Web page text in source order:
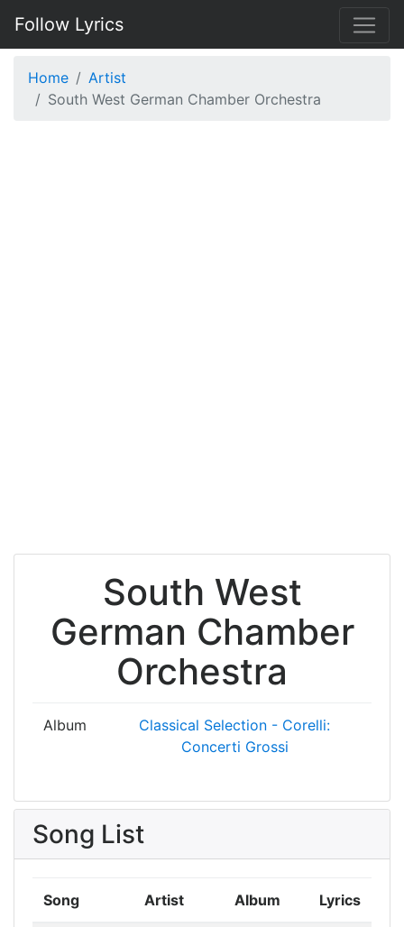
Follow Lyrics
Home
Artist
South West German Chamber Orchestra
South West
German Chamber
Orchestra
Album
Classical Selection - Corelli:
Concerti Grossi
Song List
Song Artist Album Lyrics